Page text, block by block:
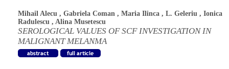
Mihail Alecu , Gabriela Coman , Maria Ilinca , L. Geleriu , Ionica
Radulescu , Alina Musetescu
SEROLOGICAL VALUES OF SCF INVESTIGATION IN
MALIGNANT MELANMA